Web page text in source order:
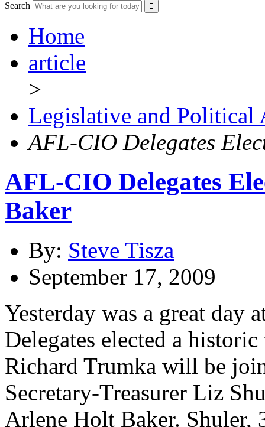
Search
Home
article
>
Legislative and Political
AFL-CIO Delegates
AFL-CIO Delegates
Baker
By: Steve Tisza
September 17, 2009
Yesterday was a great day
Delegates elected a
Richard Trumka will be
Secretary-Treasurer Liz
Arlene Holt Baker. Shuler,